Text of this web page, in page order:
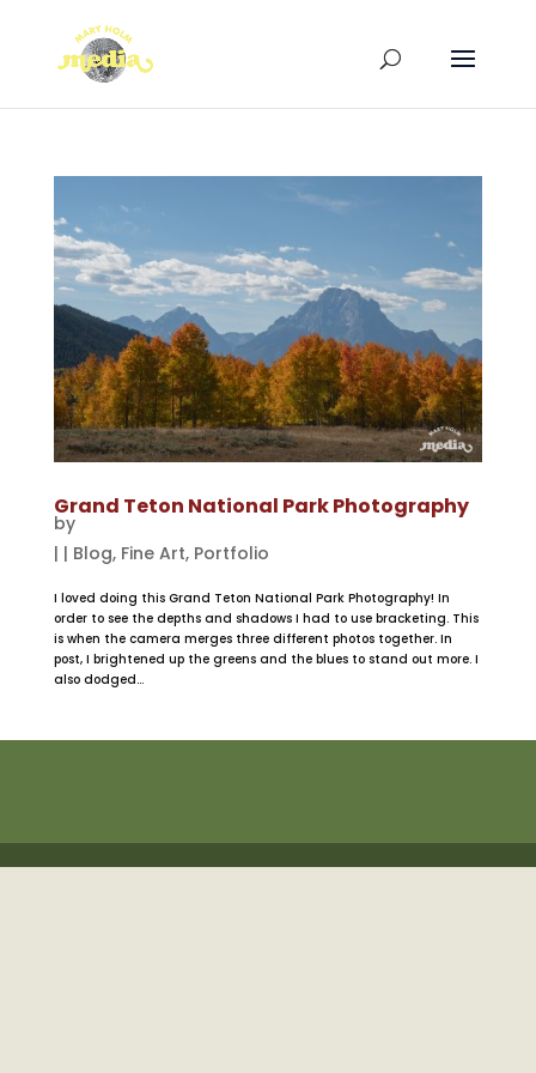
Grand Teton National Park Photography
by
| | Blog, Fine Art, Portfolio
I loved doing this Grand Teton National Park Photography! In
order to see the depths and shadows I had to use bracketing. This
is when the camera merges three different photos together. In
post, I brightened up the greens and the blues to stand out more. I
also dodged...